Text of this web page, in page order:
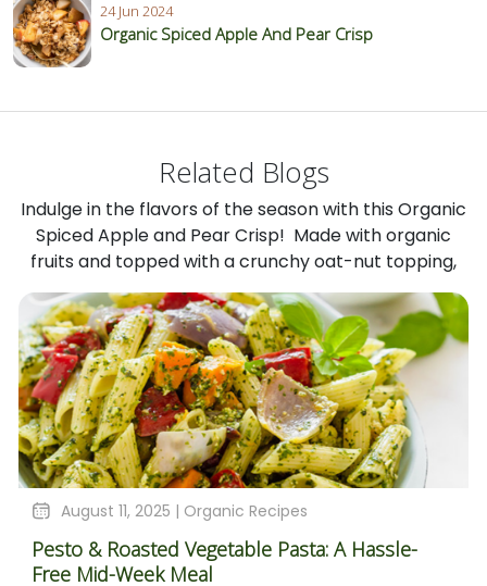
24 Jun 2024
Organic Spiced Apple And Pear Crisp
Related Blogs
Indulge in the flavors of the season with this Organic
Spiced Apple and Pear Crisp! Made with organic
fruits and topped with a crunchy oat-nut topping,
Hassle-
August 4, 2025 |
Sticky Barbecue Chicken Recipe
Molasses And Dijon Mustard